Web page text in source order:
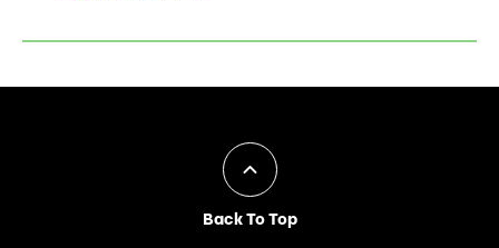
Back To Top